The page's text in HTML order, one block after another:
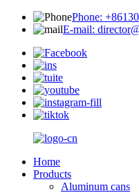
Phone:
E-mail:
Home
Products
Aluminum cans